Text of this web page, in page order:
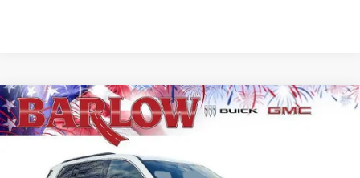
NEW2026GMC ACADIAELEVATION
VIN:1GKENKKS4TJ234159Stock:
Courtesy Transportation Unit
$6,304
SAVINGS
$40,185
Compare Vehicle